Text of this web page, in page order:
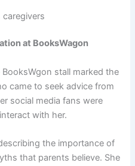
at BooksWagon
BooksWgon stall marked the
came to seek advice from
social media fans were
with her.
the importance of
that parents believe. She